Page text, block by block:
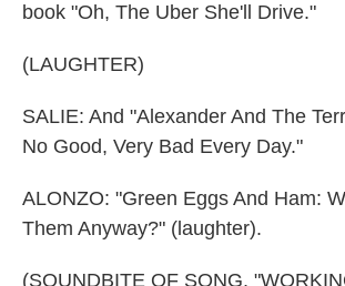
book "Oh, The Uber She'll Drive."
(LAUGHTER)
SALIE: And "Alexander And The
No Good, Very Bad Every Day."
ALONZO: "Green Eggs And Ham:
Them Anyway?" (laughter).
(SOUNDBITE OF SONG,